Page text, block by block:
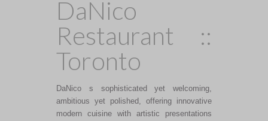
DaNico
Restaurant ::
Toronto
DaNico s sophisticated yet welcoming,
ambitious yet polished, offering innovative
modern cuisine with artistic presentations